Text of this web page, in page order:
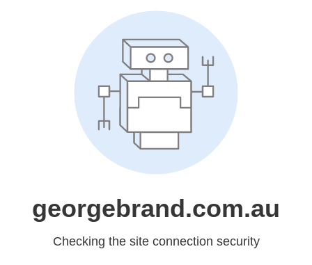
georgebrand.com.au
Checking the site connection security